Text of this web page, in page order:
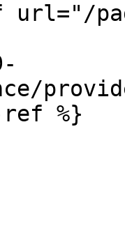
ref %}